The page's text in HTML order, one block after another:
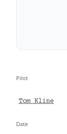
Pilot
Tom Kline
Date